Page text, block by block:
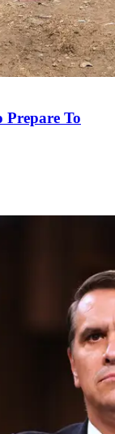
Prepare To